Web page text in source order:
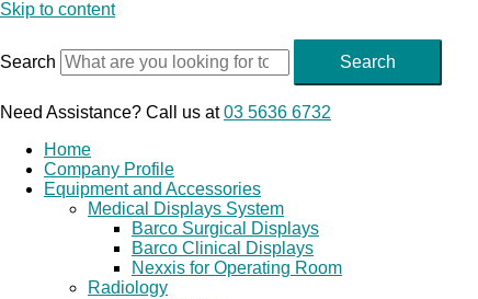
Skip to content
Search Search
Need Assistance? Call us at03 5636 6732
Home
Company Profile
Equipment and Accessories
Medical Displays System
Barco Surgical Displays
Barco Clinical Displays
Nexxis for Operating Room
Radiology